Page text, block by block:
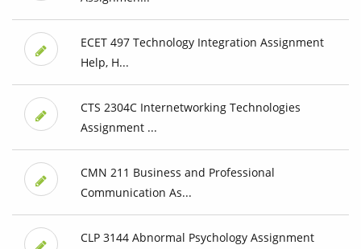
ECET 497 Technology Integration Assignment
Help, H...
CTS 2304C Internetworking Technologies
Assignment ...
CMN 211 Business and Professional
Communication As...
CLP 3144 Abnormal Psychology Assignment